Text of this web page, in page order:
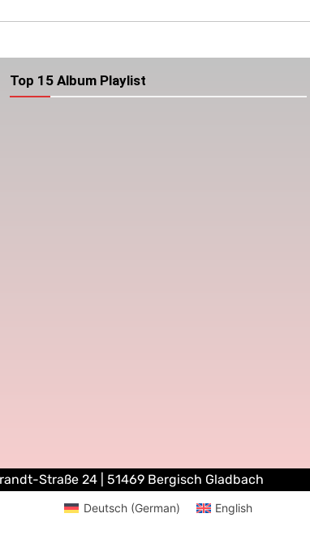
Top 15 Album Playlist
Straße 24 | 51469 Bergisch Gladbach
Deutsch(German) English